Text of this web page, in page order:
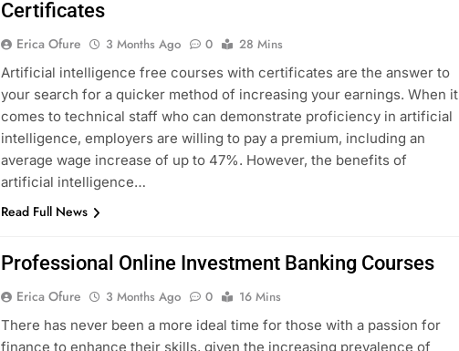
Certificates
Erica Ofure 3 Months Ago 0
28 Mins
Artificial intelligence free courses with certificates are the answer to
your search for a quicker method of increasing your earnings. When it
comes to technical staff who can demonstrate proficiency in artificial
intelligence, employers are willing to pay a premium, including an
average wage increase of up to 47%. However, the benefits of
artificial intelligence…
Read Full News
Professional Online Investment Banking Courses
Erica Ofure 3 Months Ago 0
16 Mins
There has never been a more ideal time for those with a passion for
finance to enhance their skills, given the increasing prevalence of